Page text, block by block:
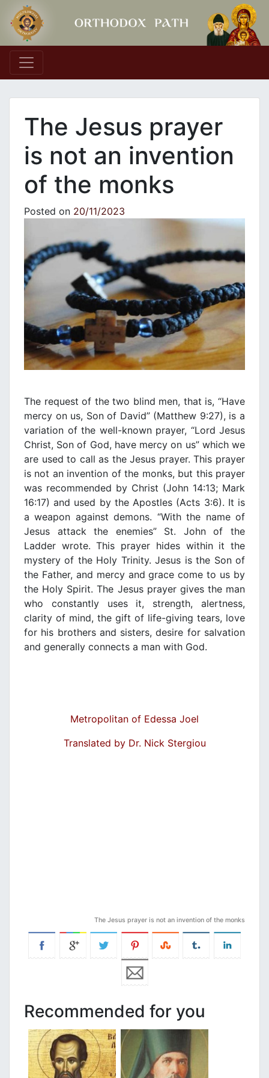
Main Navigation
The Jesus prayer
is not an invention
of the monks
Posted on 20/11/2023
The request of the two blind men, that is, “Have
mercy on us, Son of David” (Matthew 9:27), is a
variation of the well-known prayer, “Lord Jesus
Christ, Son of God, have mercy on us” which we
are used to call as the Jesus prayer. This prayer
is not an invention of the monks, but this prayer
was recommended by Christ (John 14:13; Mark
16:17) and used by the Apostles (Acts 3:6). It is
a weapon against demons. “With the name of
Jesus attack the enemies” St. John of the
Ladder wrote. This prayer hides within it the
mystery of the Holy Trinity. Jesus is the Son of
the Father, and mercy and grace come to us by
the Holy Spirit. The Jesus prayer gives the man
who constantly uses it, strength, alertness,
clarity of mind, the gift of life-giving tears, love
for his brothers and sisters, desire for salvation
and generally connects a man with God.
Metropolitan of Edessa Joel
Translated by Dr. Nick Stergiou
The Jesus prayer is not an invention of the monks
Recommended for you